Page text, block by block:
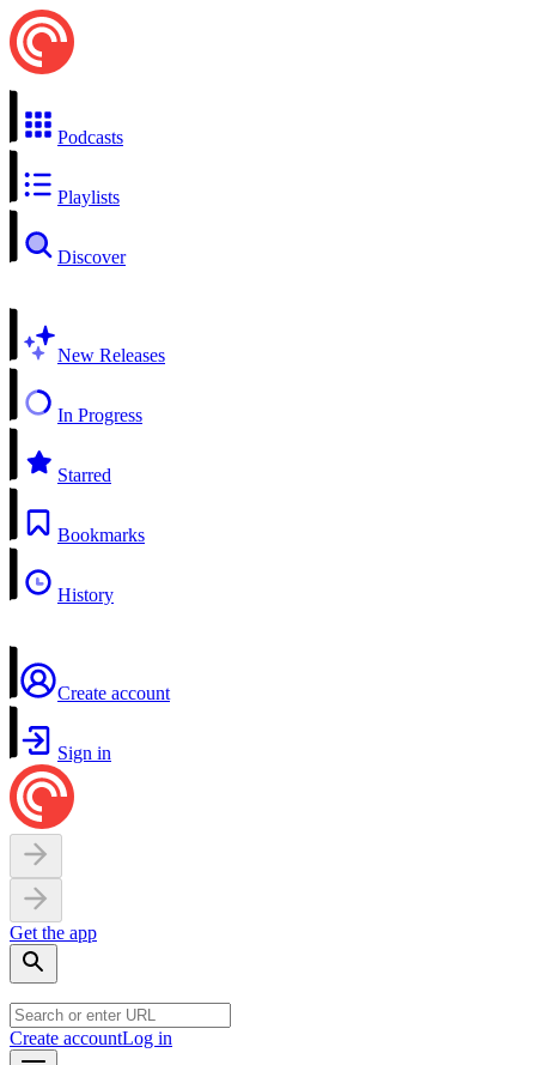
Podcasts
Playlists
Discover
New Releases
In Progress
Starred
Bookmarks
History
Create account
Sign in
Get the app
Create accountLog in